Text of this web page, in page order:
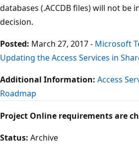
databases (.ACCDB files) will not be
decision.
Posted: March 27, 2017 - Microsoft
Updating the Access Services in
Additional Information: Access
Roadmap
Project Online requirements are
Status: Archive